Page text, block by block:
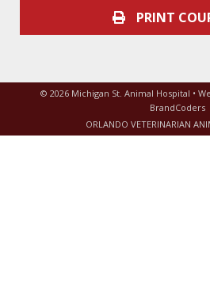
PRINT
© 2026 Michigan St. Animal Hospital •
BrandCoders
ORLANDO VETERINARIAN